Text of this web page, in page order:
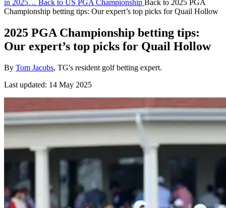
in 2025… Back to US PGA Championship Back to 2025 PGA
Championship betting tips: Our expert’s top picks for Quail Hollow
2025 PGA Championship betting tips:
Our expert’s top picks for Quail Hollow
By Tom Jacobs, TG's resident golf betting expert.
Last updated: 14 May 2025